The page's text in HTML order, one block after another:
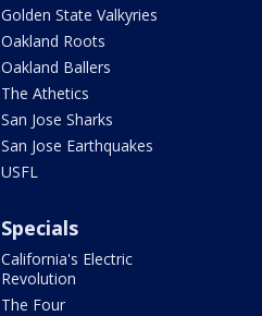
Golden State Valkyries
Oakland Roots
Oakland Ballers
The Athetics
San Jose Sharks
San Jose Earthquakes
USFL
Specials
California's Electric
Revolution
The Four